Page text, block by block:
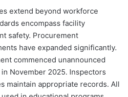
extend beyond workforce
encompass facility
safety. Procurement
have expanded significantly.
commenced unannounced
November 2025. Inspectors
maintain appropriate records. All